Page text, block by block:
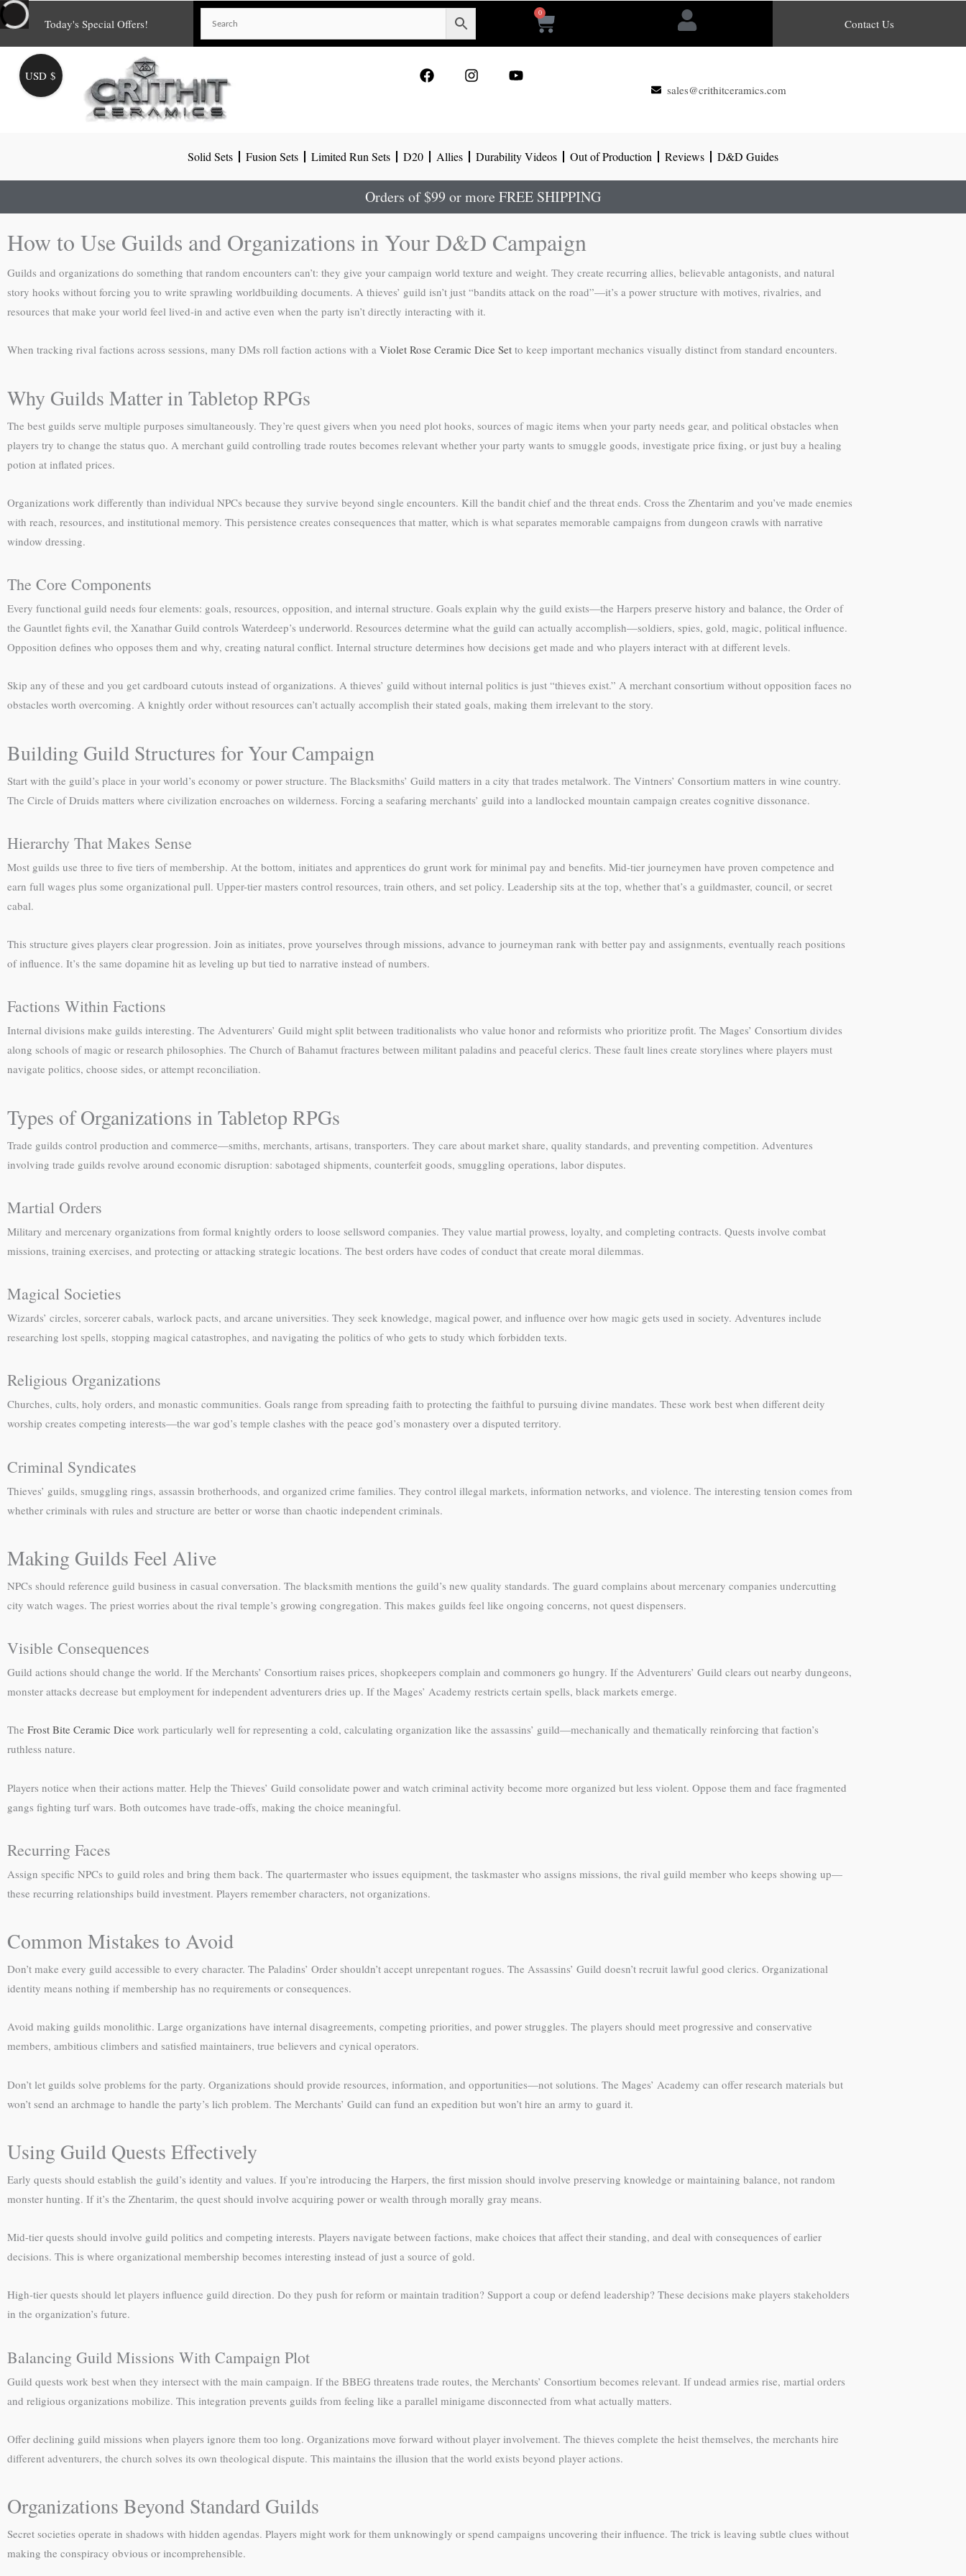
Skip
to
content
Today's Special Offers!
0
Cart Contact Us
o r e
sales@crithitceramics.com
Solid Sets Fusion Sets Limited Run Sets D20 Allies Durability Videos Out of Production Reviews D&D Guides
Orders of $99 or more FREE SHIPPING
How to Use Guilds and Organizations in Your D&D Campaign
Guilds and organizations do something that random encounters can’t: they give your campaign world texture and weight. They create recurring allies, believable antagonists, and natural
story hooks without forcing you to write sprawling worldbuilding documents. A thieves’ guild isn’t just “bandits attack on the road”—it’s a power structure with motives, rivalries, and
resources that make your world feel lived-in and active even when the party isn’t directly interacting with it.
When tracking rival factions across sessions, many DMs roll faction actions with a Violet Rose Ceramic Dice Set to keep important mechanics visually distinct from standard encounters.
Why Guilds Matter in Tabletop RPGs
The best guilds serve multiple purposes simultaneously. They’re quest givers when you need plot hooks, sources of magic items when your party needs gear, and political obstacles when
players try to change the status quo. A merchant guild controlling trade routes becomes relevant whether your party wants to smuggle goods, investigate price fixing, or just buy a healing
potion at inflated prices.
Organizations work differently than individual NPCs because they survive beyond single encounters. Kill the bandit chief and the threat ends. Cross the Zhentarim and you’ve made enemies
with reach, resources, and institutional memory. This persistence creates consequences that matter, which is what separates memorable campaigns from dungeon crawls with narrative
window dressing.
The Core Components
Every functional guild needs four elements: goals, resources, opposition, and internal structure. Goals explain why the guild exists—the Harpers preserve history and balance, the Order of
the Gauntlet fights evil, the Xanathar Guild controls Waterdeep’s underworld. Resources determine what the guild can actually accomplish—soldiers, spies, gold, magic, political influence.
Opposition defines who opposes them and why, creating natural conflict. Internal structure determines how decisions get made and who players interact with at different levels.
Skip any of these and you get cardboard cutouts instead of organizations. A thieves’ guild without internal politics is just “thieves exist.” A merchant consortium without opposition faces no
obstacles worth overcoming. A knightly order without resources can’t actually accomplish their stated goals, making them irrelevant to the story.
Building Guild Structures for Your Campaign
Start with the guild’s place in your world’s economy or power structure. The Blacksmiths’ Guild matters in a city that trades metalwork. The Vintners’ Consortium matters in wine country.
The Circle of Druids matters where civilization encroaches on wilderness. Forcing a seafaring merchants’ guild into a landlocked mountain campaign creates cognitive dissonance.
Hierarchy That Makes Sense
Most guilds use three to five tiers of membership. At the bottom, initiates and apprentices do grunt work for minimal pay and benefits. Mid-tier journeymen have proven competence and
earn full wages plus some organizational pull. Upper-tier masters control resources, train others, and set policy. Leadership sits at the top, whether that’s a guildmaster, council, or secret
cabal.
This structure gives players clear progression. Join as initiates, prove yourselves through missions, advance to journeyman rank with better pay and assignments, eventually reach positions
of influence. It’s the same dopamine hit as leveling up but tied to narrative instead of numbers.
Factions Within Factions
Internal divisions make guilds interesting. The Adventurers’ Guild might split between traditionalists who value honor and reformists who prioritize profit. The Mages’ Consortium divides
along schools of magic or research philosophies. The Church of Bahamut fractures between militant paladins and peaceful clerics. These fault lines create storylines where players must
navigate politics, choose sides, or attempt reconciliation.
Types of Organizations in Tabletop RPGs
Trade guilds control production and commerce—smiths, merchants, artisans, transporters. They care about market share, quality standards, and preventing competition. Adventures
involving trade guilds revolve around economic disruption: sabotaged shipments, counterfeit goods, smuggling operations, labor disputes.
Martial Orders
Military and mercenary organizations from formal knightly orders to loose sellsword companies. They value martial prowess, loyalty, and completing contracts. Quests involve combat
missions, training exercises, and protecting or attacking strategic locations. The best orders have codes of conduct that create moral dilemmas.
Magical Societies
Wizards’ circles, sorcerer cabals, warlock pacts, and arcane universities. They seek knowledge, magical power, and influence over how magic gets used in society. Adventures include
researching lost spells, stopping magical catastrophes, and navigating the politics of who gets to study which forbidden texts.
Religious Organizations
Churches, cults, holy orders, and monastic communities. Goals range from spreading faith to protecting the faithful to pursuing divine mandates. These work best when different deity
worship creates competing interests—the war god’s temple clashes with the peace god’s monastery over a disputed territory.
Criminal Syndicates
Thieves’ guilds, smuggling rings, assassin brotherhoods, and organized crime families. They control illegal markets, information networks, and violence. The interesting tension comes from
whether criminals with rules and structure are better or worse than chaotic independent criminals.
Making Guilds Feel Alive
NPCs should reference guild business in casual conversation. The blacksmith mentions the guild’s new quality standards. The guard complains about mercenary companies undercutting
city watch wages. The priest worries about the rival temple’s growing congregation. This makes guilds feel like ongoing concerns, not quest dispensers.
Visible Consequences
Guild actions should change the world. If the Merchants’ Consortium raises prices, shopkeepers complain and commoners go hungry. If the Adventurers’ Guild clears out nearby dungeons,
monster attacks decrease but employment for independent adventurers dries up. If the Mages’ Academy restricts certain spells, black markets emerge.
The Frost Bite Ceramic Dice work particularly well for representing a cold, calculating organization like the assassins’ guild—mechanically and thematically reinforcing that faction’s
ruthless nature.
Players notice when their actions matter. Help the Thieves’ Guild consolidate power and watch criminal activity become more organized but less violent. Oppose them and face fragmented
gangs fighting turf wars. Both outcomes have trade-offs, making the choice meaningful.
Recurring Faces
Assign specific NPCs to guild roles and bring them back. The quartermaster who issues equipment, the taskmaster who assigns missions, the rival guild member who keeps showing up—
these recurring relationships build investment. Players remember characters, not organizations.
Common Mistakes to Avoid
Don’t make every guild accessible to every character. The Paladins’ Order shouldn’t accept unrepentant rogues. The Assassins’ Guild doesn’t recruit lawful good clerics. Organizational
identity means nothing if membership has no requirements or consequences.
Avoid making guilds monolithic. Large organizations have internal disagreements, competing priorities, and power struggles. The players should meet progressive and conservative
members, ambitious climbers and satisfied maintainers, true believers and cynical operators.
Don’t let guilds solve problems for the party. Organizations should provide resources, information, and opportunities—not solutions. The Mages’ Academy can offer research materials but
won’t send an archmage to handle the party’s lich problem. The Merchants’ Guild can fund an expedition but won’t hire an army to guard it.
Using Guild Quests Effectively
Early quests should establish the guild’s identity and values. If you’re introducing the Harpers, the first mission should involve preserving knowledge or maintaining balance, not random
monster hunting. If it’s the Zhentarim, the quest should involve acquiring power or wealth through morally gray means.
Mid-tier quests should involve guild politics and competing interests. Players navigate between factions, make choices that affect their standing, and deal with consequences of earlier
decisions. This is where organizational membership becomes interesting instead of just a source of gold.
High-tier quests should let players influence guild direction. Do they push for reform or maintain tradition? Support a coup or defend leadership? These decisions make players stakeholders
in the organization’s future.
Balancing Guild Missions With Campaign Plot
Guild quests work best when they intersect with the main campaign. If the BBEG threatens trade routes, the Merchants’ Consortium becomes relevant. If undead armies rise, martial orders
and religious organizations mobilize. This integration prevents guilds from feeling like a parallel minigame disconnected from what actually matters.
Offer declining guild missions when players ignore them too long. Organizations move forward without player involvement. The thieves complete the heist themselves, the merchants hire
different adventurers, the church solves its own theological dispute. This maintains the illusion that the world exists beyond player actions.
Organizations Beyond Standard Guilds
Secret societies operate in shadows with hidden agendas. Players might work for them unknowingly or spend campaigns uncovering their influence. The trick is leaving subtle clues without
making the conspiracy obvious or incomprehensible.
USD $